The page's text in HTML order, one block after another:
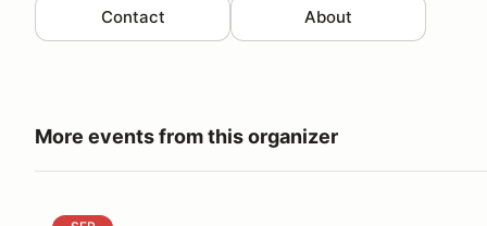
Contact About
More events from this organizer